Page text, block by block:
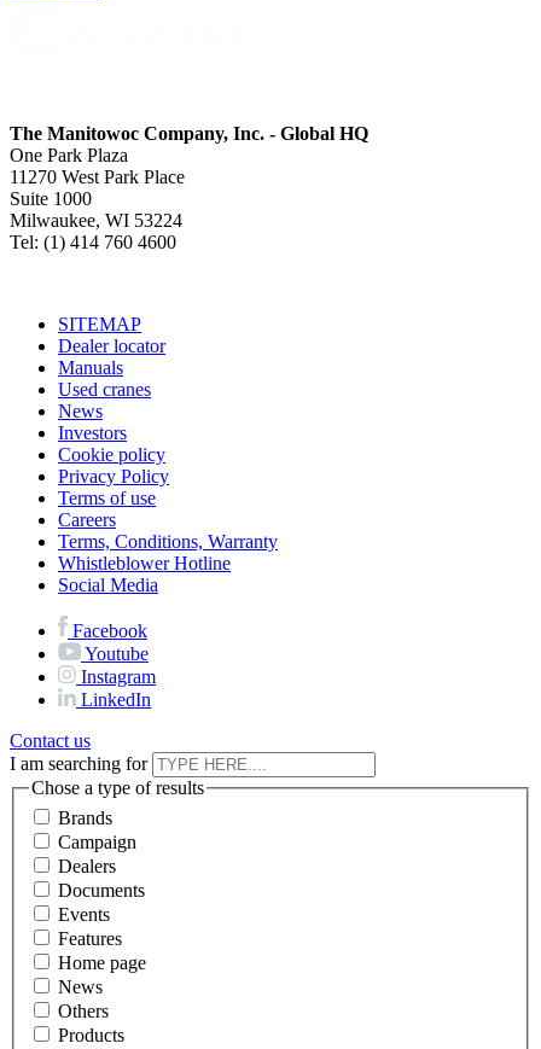
The Manitowoc Company, Inc. - Global HQ
One Park Plaza
11270 West Park Place
Suite 1000
Milwaukee, WI 53224
Tel: (1) 414 760 4600
SITEMAP
Dealer locator
Manuals
Used cranes
News
Investors
Cookie policy
Privacy Policy
Terms of use
Careers
Terms, Conditions, Warranty
Whistleblower Hotline
Social Media
Facebook
Youtube
Instagram
LinkedIn
Contact us
I am searching for
Chose a type of results
Brands
Campaign
Dealers
Documents
Events
Features
Home page
News
Others
Products